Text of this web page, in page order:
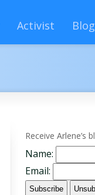
Activist Blog
Receive Arlene’s
Name:
Email: